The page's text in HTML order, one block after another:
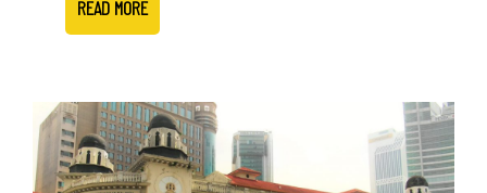
READ MORE